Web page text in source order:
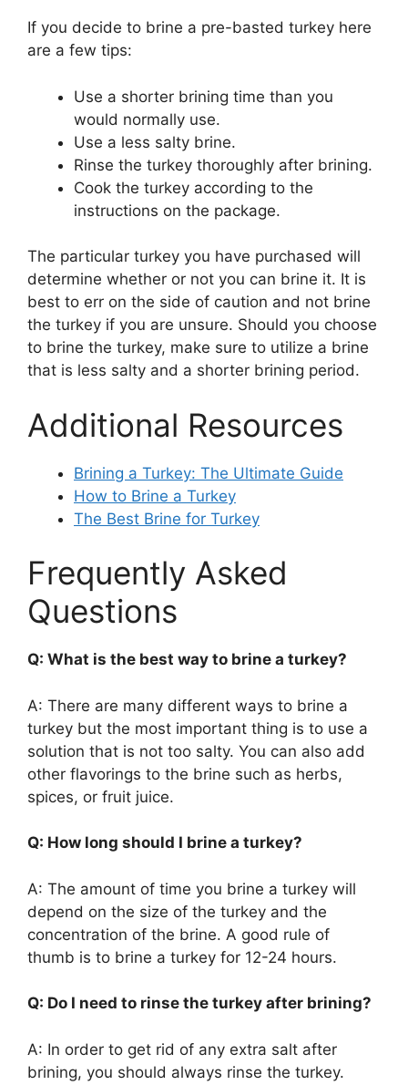
If you decide to brine a pre-basted turkey here
are a few tips:
Use a shorter brining time than you
would normally use.
Use a less salty brine.
Rinse the turkey thoroughly after brining.
Cook the turkey according to the
instructions on the package.
The particular turkey you have purchased will
determine whether or not you can brine it. It is
best to err on the side of caution and not brine
the turkey if you are unsure. Should you choose
to brine the turkey, make sure to utilize a brine
that is less salty and a shorter brining period.
Additional Resources
Brining a Turkey: The Ultimate Guide
How to Brine a Turkey
The Best Brine for Turkey
Frequently Asked
Questions
Q: What is the best way to brine a turkey?
A: There are many different ways to brine a
turkey but the most important thing is to use a
solution that is not too salty. You can also add
other flavorings to the brine such as herbs,
spices, or fruit juice.
Q: How long should I brine a turkey?
A: The amount of time you brine a turkey will
depend on the size of the turkey and the
concentration of the brine. A good rule of
thumb is to brine a turkey for 12-24 hours.
Q: Do I need to rinse the turkey after brining?
A: In order to get rid of any extra salt after
brining, you should always rinse the turkey.